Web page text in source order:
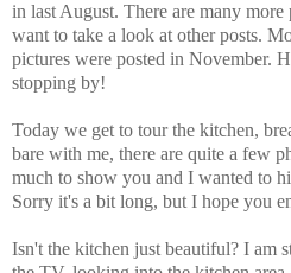
in last August. There are many
want to take a look at other posts.
pictures were posted in November.
stopping by!
Today we get to tour the kitchen,
bare with me, there are quite a few
much to show you and I wanted to
Sorry it's a bit long, but I hope you
Isn't the kitchen just beautiful? I am